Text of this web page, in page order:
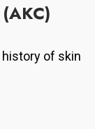
of skin